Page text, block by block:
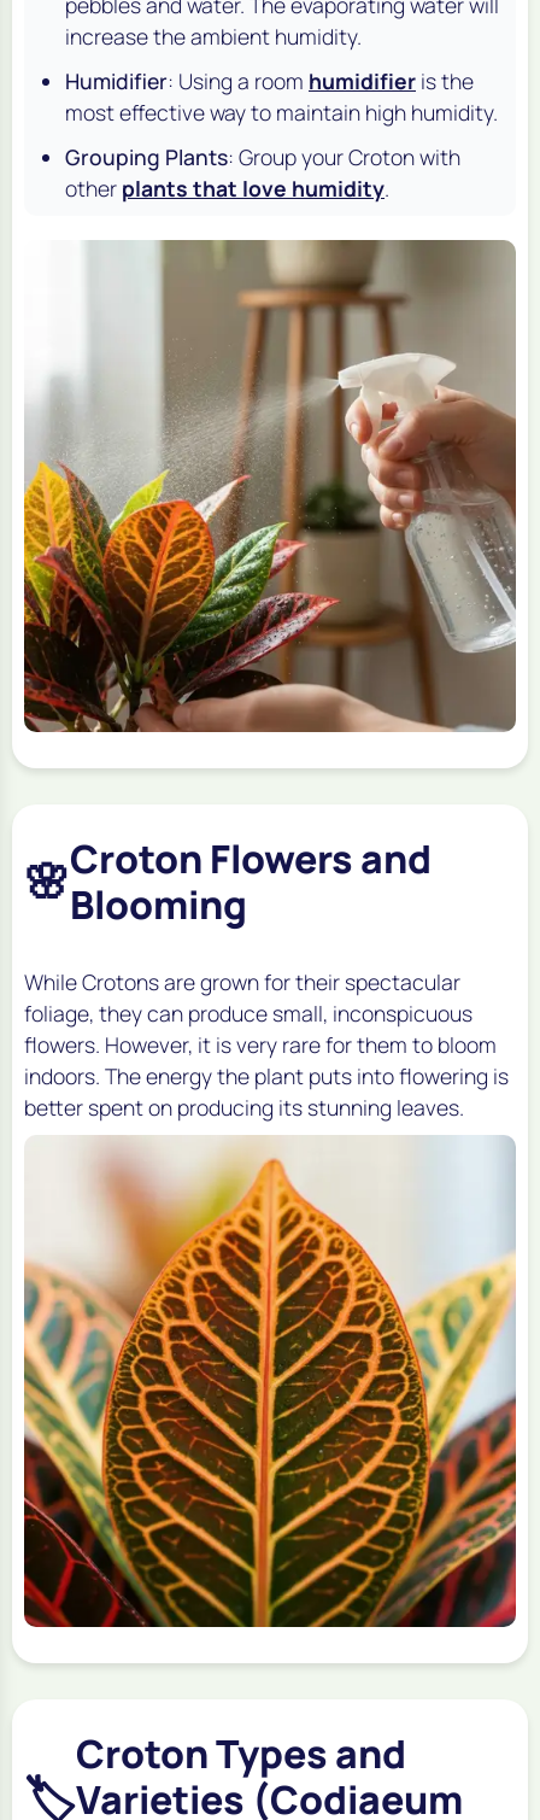
increase the ambient humidity.
Humidifier: Using a room humidifier is the
most effective way to maintain high humidity.
Grouping Plants: Group your Croton with
other plants that love humidity.
🌸Croton Flowers and
Blooming
While Crotons are grown for their spectacular
foliage, they can produce small, inconspicuous
flowers. However, it is very rare for them to bloom
indoors. The energy the plant puts into flowering is
better spent on producing its stunning leaves.
🏷️
Croton Types and
Varieties (Codiaeum